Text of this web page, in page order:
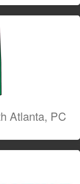
Atlanta, PC